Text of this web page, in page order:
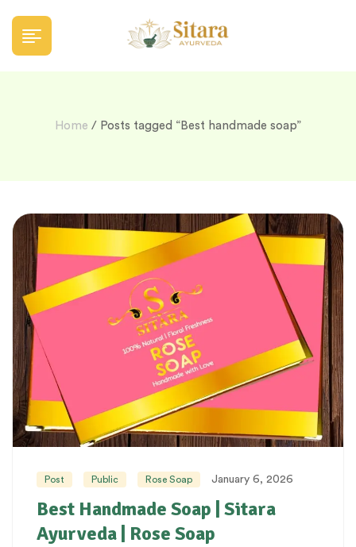
Home / Posts tagged “Best handmade soap”
Post Public Rose Soap January 6, 2026
Best Handmade Soap | Sitara
Ayurveda | Rose Soap